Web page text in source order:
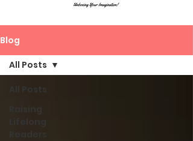
Blog
All Posts
Lifelong
Readers
All Posts